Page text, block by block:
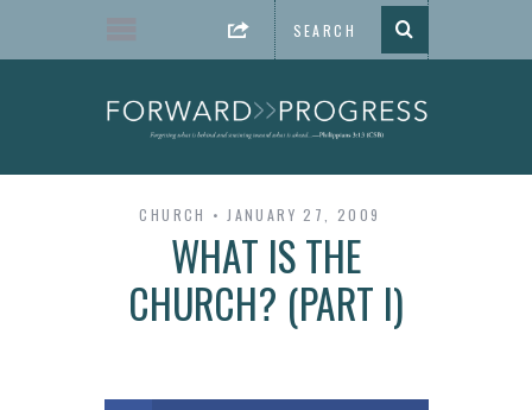
CHURCH JANUARY 27, 2009
WHAT IS THE
CHURCH? (PART I)